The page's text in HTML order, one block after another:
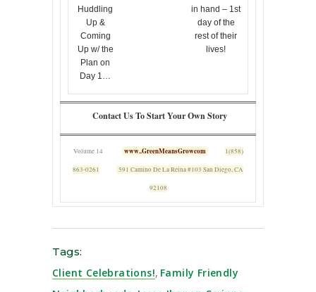
Huddling
Up &
Coming
Up w/ the
Plan on
Day 1…
in hand – 1st
day of the
rest of their
lives!
Contact Us To Start Your Own Story
Volume 14 www..GreenMeansGrowcom 1(858)
863-0261 591 Camino De La Reina #103 San Diego, CA
92108
Tags:
Client Celebrations!, Family Friendly